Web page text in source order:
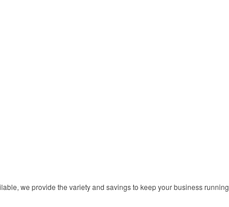
we provide the variety and savings to keep your business running